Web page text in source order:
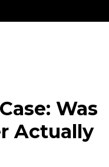
Was
Actually